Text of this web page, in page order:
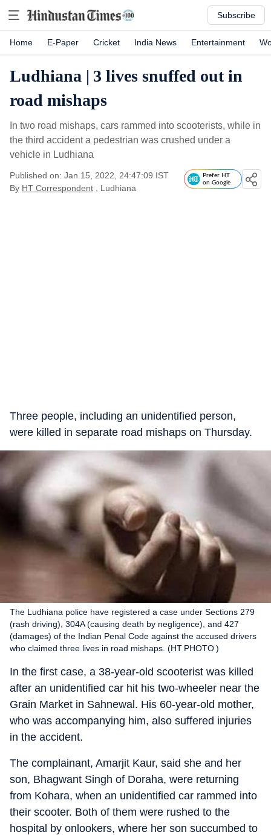
Subscribe
Home E-Paper Cricket India News Entertainment
Ludhiana | 3 lives snuffed out in
road mishaps
In two road mishaps, cars rammed into scooterists, while in
the third accident a pedestrian was crushed under a
vehicle in Ludhiana
Published on: Jan 15, 2022, 24:47:09 IST
By HT Correspondent , Ludhiana
Prefer HT
on Google
Three people, including an unidentified person,
were killed in separate road mishaps on Thursday.
The Ludhiana police have registered a case under Sections 279
(rash driving), 304A (causing death by negligence), and 427
(damages) of the Indian Penal Code against the accused drivers
who claimed three lives in road mishaps. (HT PHOTO )
In the first case, a 38-year-old scooterist was killed
after an unidentified car hit his two-wheeler near the
Grain Market in Sahnewal. His 60-year-old mother,
who was accompanying him, also suffered injuries
in the accident.
The complainant, Amarjit Kaur, said she and her
son, Bhagwant Singh of Doraha, were returning
from Kohara, when an unidentified car rammed into
their scooter. Both of them were rushed to the
hospital by onlookers, where her son succumbed to